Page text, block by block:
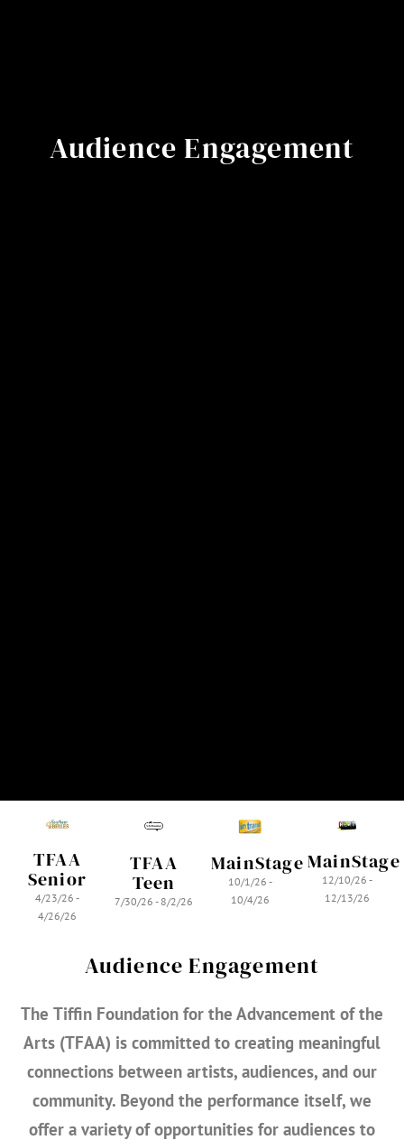
Audience Engagement
TFAA
Senior
4/23/26 -
4/26/26
TFAA
Teen
7/30/26 - 8/2/26
MainStage
10/1/26 -
10/4/26
MainStage
12/10/26 -
12/13/26
Audience Engagement
The Tiffin Foundation for the Advancement of the
Arts (TFAA) is committed to creating meaningful
connections between artists, audiences, and our
community. Beyond the performance itself, we
offer a variety of opportunities for audiences to